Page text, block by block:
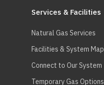
Services & Facilities
Natural Gas Services
Facilities & System Map
Connect to Our System
Temporary Gas Options